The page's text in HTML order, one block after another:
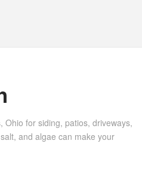
Ohio for siding, patios, driveways,
and algae can make your